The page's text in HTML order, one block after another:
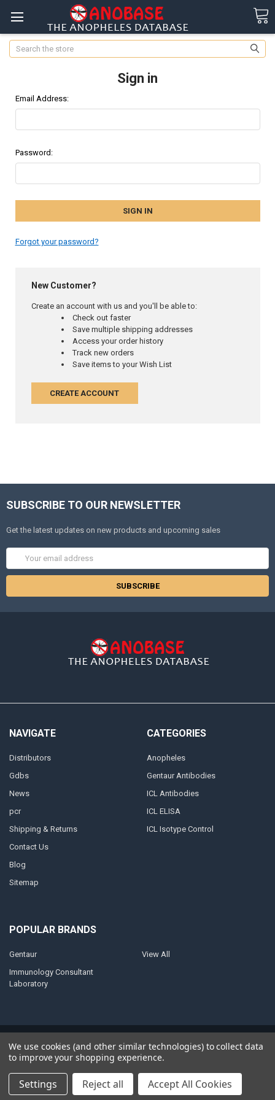
Search
Sign in
Email Address:
Password:
Forgot your password?
New Customer?
Create an account with us and you'll be able to:
Check out faster
Save multiple shipping addresses
Access your order history
Track new orders
Save items to your Wish List
CREATE ACCOUNT
SUBSCRIBE TO OUR NEWSLETTER
Get the latest updates on new products and upcoming sales
Address
NAVIGATE
Distributors
Gdbs
News
pcr
Shipping & Returns
Contact Us
Blog
Sitemap
CATEGORIES
Anopheles
Gentaur Antibodies
ICL Antibodies
ICL ELISA
ICL Isotype Control
POPULAR BRANDS
Gentaur
Immunology Consultant
Laboratory
View All
Papathemes.
We use cookies (and other similar technologies) to collect data
to improve your shopping experience.
Settings Reject all Accept All Cookies